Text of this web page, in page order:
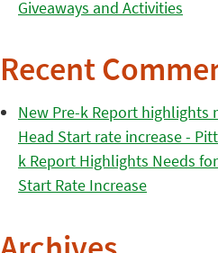
Giveaways and Activities
Recent
New Pre-k Report highlights
Head Start rate increase -
k Report Highlights Needs
Start Rate Increase